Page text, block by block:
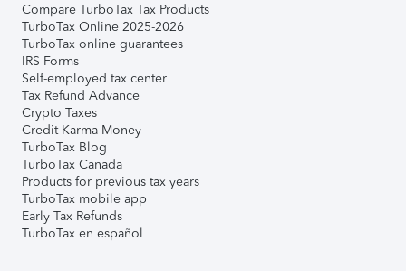
Compare TurboTax Tax Products
TurboTax Online 2025-2026
TurboTax online guarantees
IRS Forms
Self-employed tax center
Tax Refund Advance
Crypto Taxes
Credit Karma Money
TurboTax Blog
TurboTax Canada
Products for previous tax years
TurboTax mobile app
Early Tax Refunds
TurboTax en español